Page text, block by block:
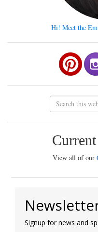
Hi! Meet the
View all of our
Signup for news and